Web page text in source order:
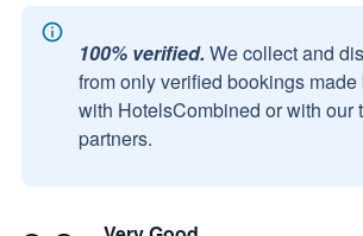
100% verified. We collect and
from only verified bookings
with HotelsCombined or with our
partners.